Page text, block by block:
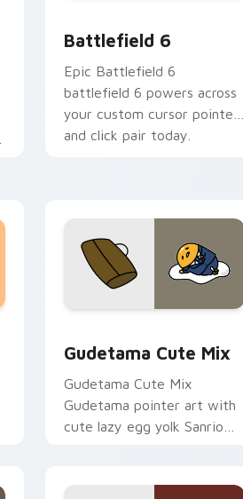
Battlefield 6
Epic Battlefield 6
battlefield 6 powers across
your custom cursor pointer
and click pair today.
Gudetama Cute Mix
Gudetama Cute Mix
Gudetama pointer art with
cute lazy egg yolk Sanrio